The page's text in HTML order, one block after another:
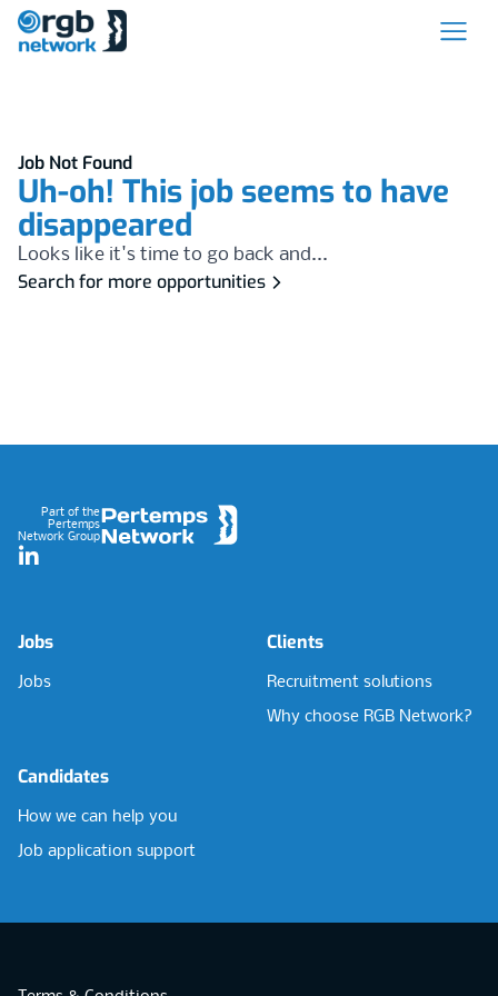
Job Not Found
Uh-oh! This job seems to have
disappeared
Looks like it's time to go back and...
Search for more opportunities
Part of the
Pertemps
Network Group
LinkedIn
Jobs
Jobs
Clients
Recruitment solutions
Why choose RGB Network?
Candidates
How we can help you
Job application support